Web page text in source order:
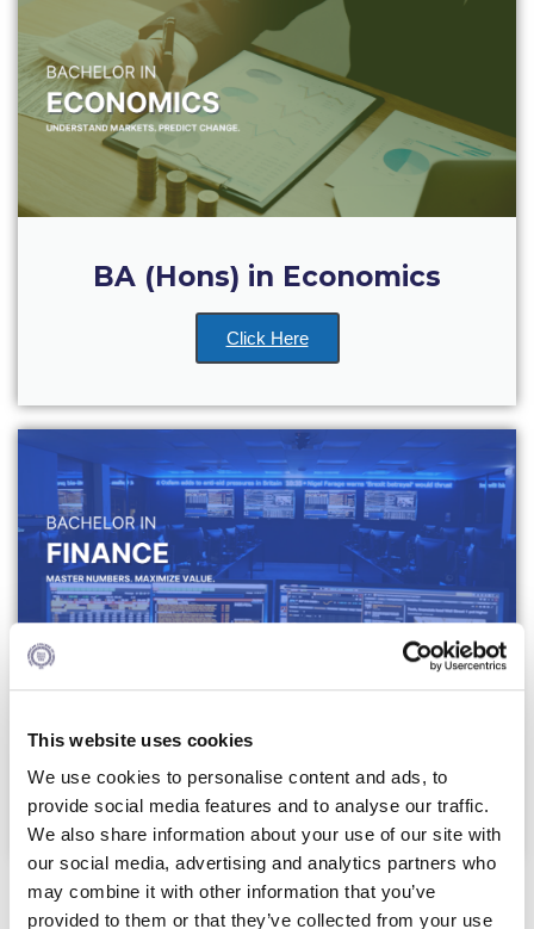
This website uses cookies
We use cookies to personalise content and ads, to
provide social media features and to analyse our traffic.
We also share information about your use of our site with
our social media, advertising and analytics partners who
may combine it with other information that you’ve
provided to them or that they’ve collected from your use
Boroume at the Farmers’ Market
Sustainability @ Commencement
Sustainability Tips
ACG Sustainability Pledge
News & Events
Education and Research
Campus Operations
Social Impact – ACG Cares!
ACG History
Accreditation and Validation
ACG Strategic Plan & Annual Report
Office of the President
President’s Biography
Presidential Search
The Board of Trustees
BA (Hons) in Economics
Click Here
BSc (Hons) in Finance
Click Here
Minors